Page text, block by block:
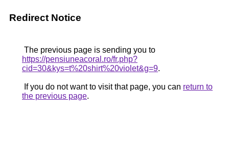
Redirect Notice
The previous page is sending you to
https://pensiuneacoral.ro/fr.php?
cid=30&kys=t%20shirt%20violet&g=9.
If you do not want to visit that page, you can return to
the previous page.